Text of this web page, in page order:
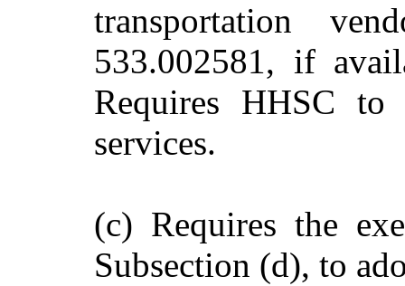
transportation
533.002581, if
Requires HHSC
services.
(c) Requires the
Subsection (d), to